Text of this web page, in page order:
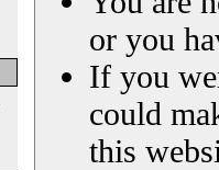
or you
If you
could
this